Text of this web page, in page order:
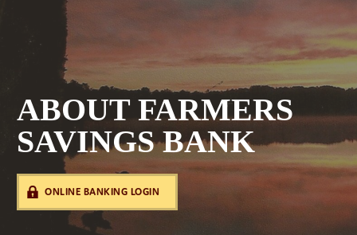
ABOUT FARMERS
SAVINGS BANK
ONLINE BANKING LOGIN